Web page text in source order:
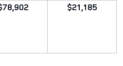
$21,185